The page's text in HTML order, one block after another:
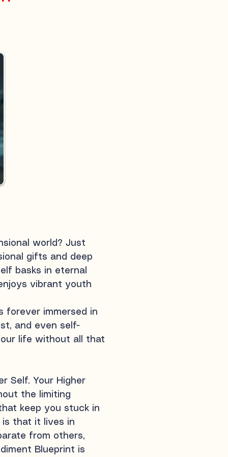
world? Just
gifts and deep
basks in eternal
vibrant youth
forever immersed in
and even self-
life without all that
Self. Your Higher
the limiting
keep you stuck in
is that it lives in
from others,
Blueprint is